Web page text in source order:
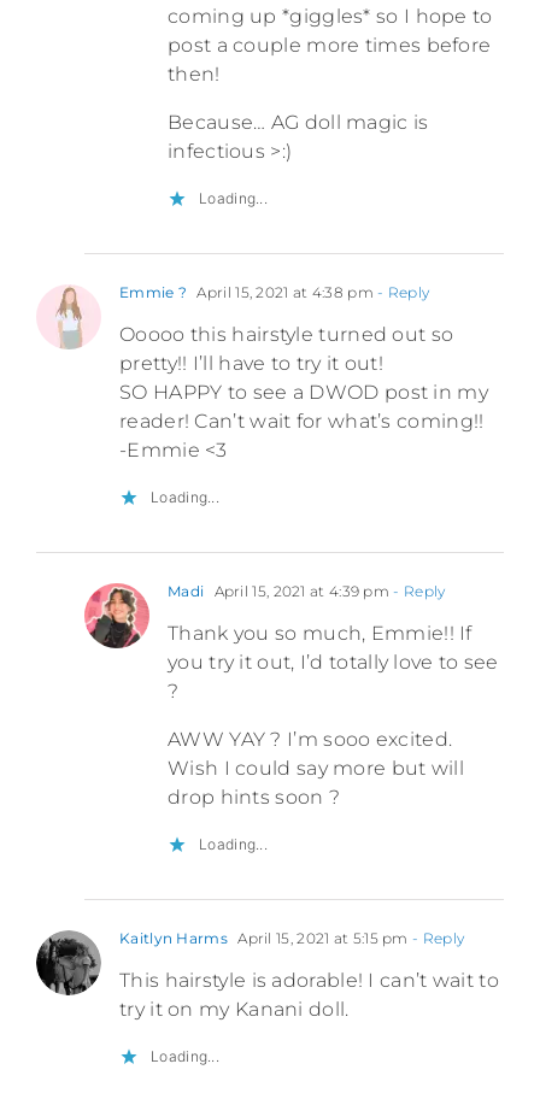
coming up *giggles* so I hope to
post a couple more times before
then!
Because… AG doll magic is
infectious >:)
Loading...
Emmie ? April 15, 2021 at 4:38 pm - Reply
Ooooo this hairstyle turned out so
pretty!! I’ll have to try it out!
SO HAPPY to see a DWOD post in my
reader! Can’t wait for what’s coming!!
-Emmie <3
Loading...
Madi April 15, 2021 at 4:39 pm - Reply
Thank you so much, Emmie!! If
you try it out, I’d totally love to see
?
AWW YAY ? I’m sooo excited.
Wish I could say more but will
drop hints soon ?
Loading...
Kaitlyn Harms April 15, 2021 at 5:15 pm - Reply
This hairstyle is adorable! I can’t wait to
try it on my Kanani doll.
Loading...